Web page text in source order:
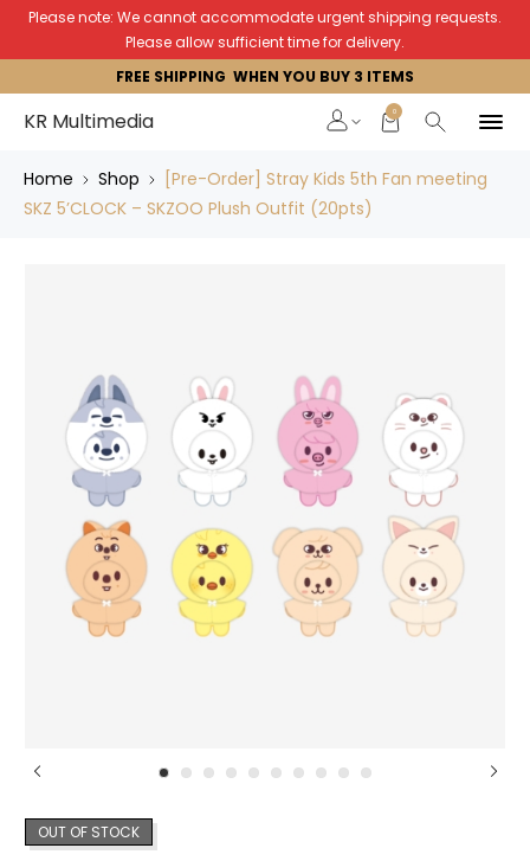
Please note: We cannot accommodate urgent shipping requests.
Please allow sufficient time for delivery.
FREE SHIPPING WHEN YOU BUY 3 ITEMS
KR Multimedia 0
Home Shop
[Pre-Order] Stray Kids 5th Fan meeting
SKZ 5’CLOCK – SKZOO Plush Outfit (20pts)
OUT OF STOCK